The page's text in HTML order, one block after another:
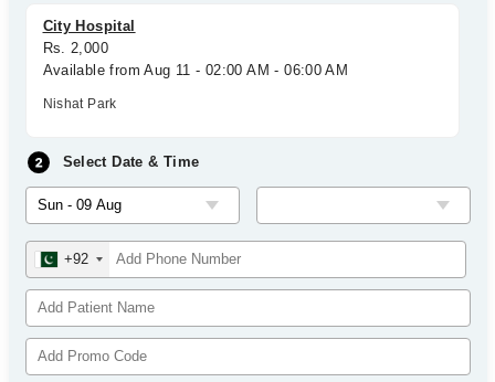
City Hospital
Rs. 2,000
Available from Aug 11 - 02:00 AM - 06:00 AM
Nishat Park
Select Date & Time
+92